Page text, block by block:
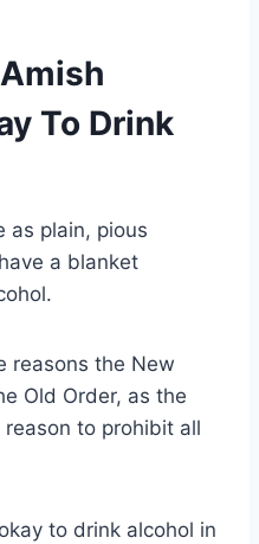
To Drink
as plain, pious
a blanket
reasons the New
Old Order, as the
to prohibit all
to drink alcohol in